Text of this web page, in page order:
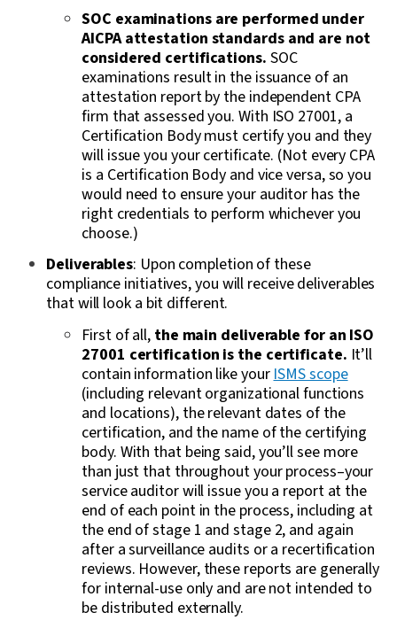
SOC examinations are performed under
AICPA attestation standards and are not
considered certifications. SOC
examinations result in the issuance of an
attestation report by the independent CPA
firm that assessed you. With ISO 27001, a
Certification Body must certify you and they
will issue you your certificate. (Not every CPA
is a Certification Body and vice versa, so you
would need to ensure your auditor has the
right credentials to perform whichever you
choose.)
Deliverables: Upon completion of these
compliance initiatives, you will receive deliverables
that will look a bit different.
First of all, the main deliverable for an ISO
27001 certification is the certificate. It’ll
contain information like your ISMS scope
(including relevant organizational functions
and locations), the relevant dates of the
certification, and the name of the certifying
body. With that being said, you’ll see more
than just that throughout your process–your
service auditor will issue you a report at the
end of each point in the process, including at
the end of stage 1 and stage 2, and again
after a surveillance audits or a recertification
reviews. However, these reports are generally
for internal-use only and are not intended to
be distributed externally.